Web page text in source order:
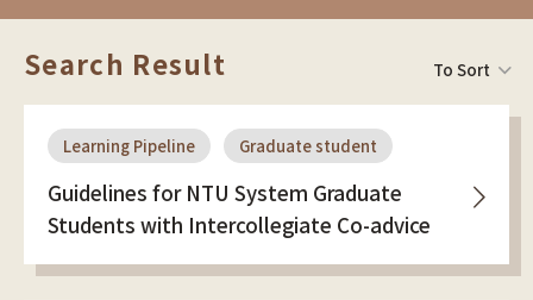
Search Result To Sort
Learning Pipeline Graduate student
Guidelines for NTU System Graduate
Students with Intercollegiate Co-advice